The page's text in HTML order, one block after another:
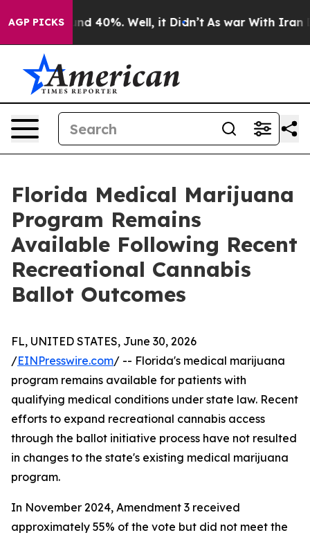
AGP PICKS
Around 40%. Well, it Didn’t As war With Iran
Florida Medical Marijuana
Program Remains
Available Following Recent
Recreational Cannabis
Ballot Outcomes
FL, UNITED STATES, June 30, 2026
/EINPresswire.com/ -- Florida's medical marijuana
program remains available for patients with
qualifying medical conditions under state law. Recent
efforts to expand recreational cannabis access
through the ballot initiative process have not resulted
in changes to the state's existing medical marijuana
program.
In November 2024, Amendment 3 received
approximately 55% of the vote but did not meet the